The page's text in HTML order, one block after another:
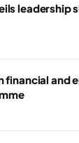
leadership
financial and